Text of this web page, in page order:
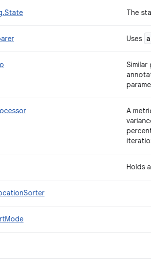
The
Uses
Similar
A
Holds